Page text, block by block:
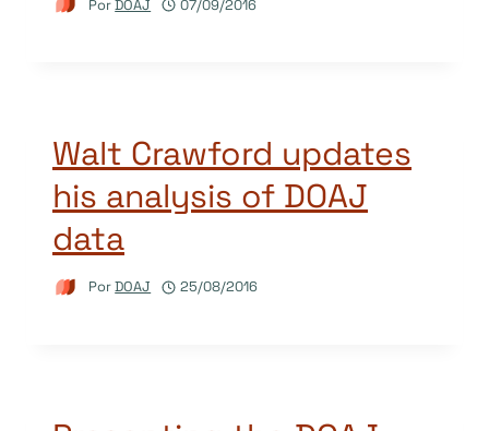
PorDOAJ 07/09/2016
Walt Crawford updates
his analysis of DOAJ
data
PorDOAJ 25/08/2016